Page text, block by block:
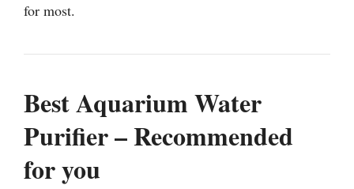
for most.
Best Aquarium Water
Purifier – Recommended
for you